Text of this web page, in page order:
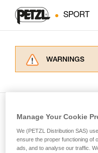
SPORT
WARNINGS
for Use to be
supplementary
Mastering
training. Work
Manage Your Cookie
We (PETZL Distribution SAS)
ensure the proper functioning of
ads, and to analyse our traffic.